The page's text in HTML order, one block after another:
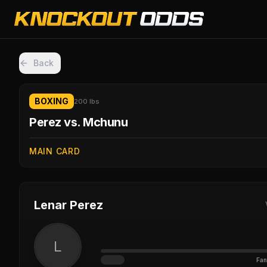
Back
BOXING 200 lbs
Perez vs. Mchunu
MAIN CARD
Lenar Perez
L